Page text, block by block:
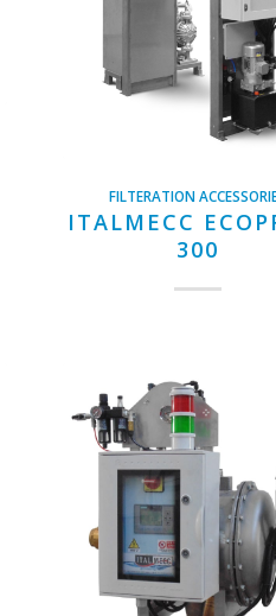
FILTERATION
ITALMECC
300